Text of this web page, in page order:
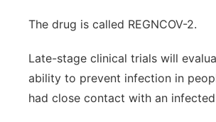
The drug is called REGNCOV-2.
Late-stage clinical trials will
ability to prevent infection in
had close contact with an